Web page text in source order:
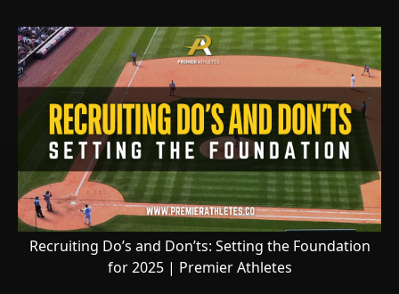
Recruiting Do’s and Don’ts: Setting the Foundation
for 2025 | Premier Athletes